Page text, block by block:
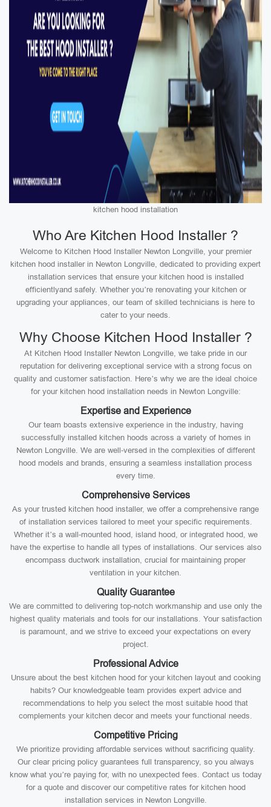
kitchen hood installation
Who Are Kitchen Hood Installer ?
Welcome to Kitchen Hood Installer Newton Longville, your premier
kitchen hood installer in Newton Longville, dedicated to providing expert
installation services that ensure your kitchen hood is installed
efficientlyand safely. Whether you’re renovating your kitchen or
upgrading your appliances, our team of skilled technicians is here to
cater to your needs.
Why Choose Kitchen Hood Installer ?
At Kitchen Hood Installer Newton Longville, we take pride in our
reputation for delivering exceptional service with a strong focus on
quality and customer satisfaction. Here’s why we are the ideal choice
for your kitchen hood installation needs in Newton Longville:
Expertise and Experience
Our team boasts extensive experience in the industry, having
successfully installed kitchen hoods across a variety of homes in
Newton Longville. We are well-versed in the complexities of different
hood models and brands, ensuring a seamless installation process
every time.
Comprehensive Services
As your trusted kitchen hood installer, we offer a comprehensive range
of installation services tailored to meet your specific requirements.
Whether it’s a wall-mounted hood, island hood, or integrated hood, we
have the expertise to handle all types of installations. Our services also
encompass ductwork installation, crucial for maintaining proper
ventilation in your kitchen.
Quality Guarantee
We are committed to delivering top-notch workmanship and use only the
highest quality materials and tools for our installations. Your satisfaction
is paramount, and we strive to exceed your expectations on every
project.
Professional Advice
Unsure about the best kitchen hood for your kitchen layout and cooking
habits? Our knowledgeable team provides expert advice and
recommendations to help you select the most suitable hood that
complements your kitchen decor and meets your functional needs.
Competitive Pricing
We prioritize providing affordable services without sacrificing quality.
Our clear pricing policy guarantees full transparency, so you always
know what you’re paying for, with no unexpected fees. Contact us today
for a quote and discover our competitive rates for kitchen hood
installation services in Newton Longville.